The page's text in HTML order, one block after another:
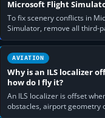
Microsoft Flight
To fix scenery conflicts in
Simulator, remove all third-
confirm the affected airport
clean simulator, then…
AVIATION
Why is an ILS localizer
how do I fly it?
An ILS localizer is offset
obstacles, airport geometry